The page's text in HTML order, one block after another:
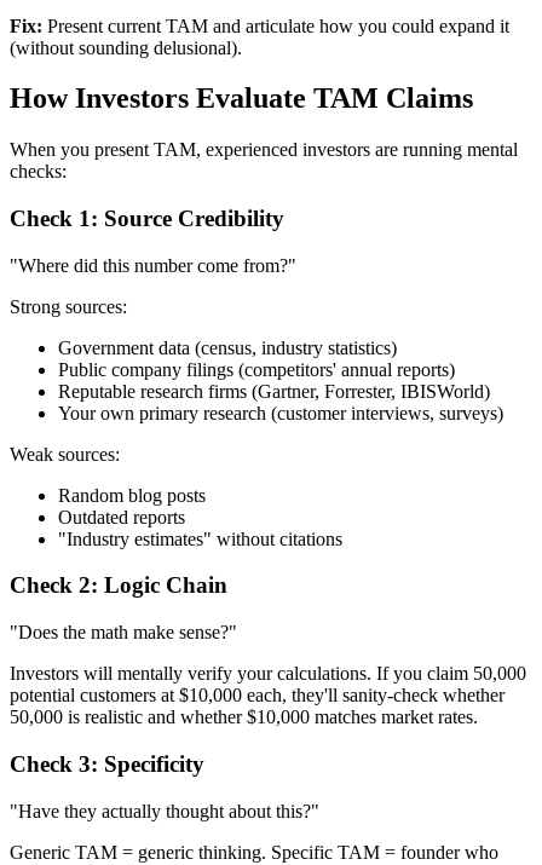
Fix: Present current TAM and articulate how you could expand it
(without sounding delusional).
How Investors Evaluate TAM Claims
When you present TAM, experienced investors are running mental
checks:
Check 1: Source Credibility
"Where did this number come from?"
Strong sources:
Government data (census, industry statistics)
Public company filings (competitors' annual reports)
Reputable research firms (Gartner, Forrester, IBISWorld)
Your own primary research (customer interviews, surveys)
Weak sources:
Random blog posts
Outdated reports
"Industry estimates" without citations
Check 2: Logic Chain
"Does the math make sense?"
Investors will mentally verify your calculations. If you claim 50,000
potential customers at $10,000 each, they'll sanity-check whether
50,000 is realistic and whether $10,000 matches market rates.
Check 3: Specificity
"Have they actually thought about this?"
Generic TAM = generic thinking. Specific TAM = founder who